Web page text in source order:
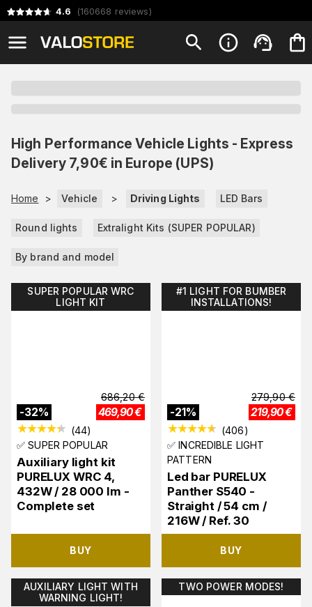
4.6 (160668 reviews)
High Performance Vehicle Lights - Express
Delivery 7,90€ in Europe (UPS)
Home > Vehicle > Driving Lights LED Bars
Round lights Extralight Kits (SUPER POPULAR)
By brand and model
SUPER POPULAR WRC
LIGHT KIT
-32%
686,20 €
469,90€
(44)
✅ SUPER POPULAR
Auxiliary light kit
PURELUX WRC 4,
432W / 28 000 lm -
Complete set
BUY
#1 LIGHT FOR BUMBER
INSTALLATIONS!
-21%
279,90 €
219,90€
(406)
✅ INCREDIBLE LIGHT
PATTERN
Led bar PURELUX
Panther S540 -
Straight / 54 cm /
216W / Ref. 30
BUY
AUXILIARY LIGHT WITH
WARNING LIGHT!
TWO POWER MODES!